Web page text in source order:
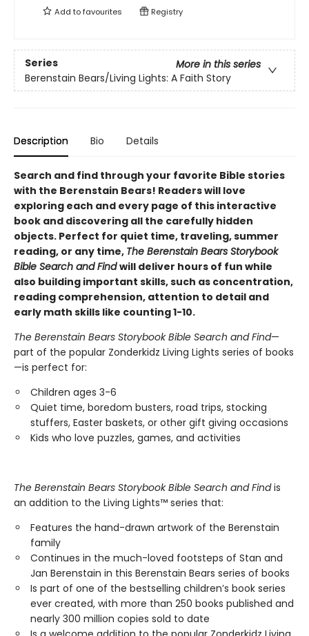
Add tofavourites Registry
Series
More in this series
Berenstain Bears/Living Lights: A Faith Story
Description Bio Details
Search and find through your favorite Bible stories
with the Berenstain Bears! Readers will love
exploring each and every page of this interactive
book and discovering all the carefully hidden
objects. Perfect for quiet time, traveling, summer
reading, or any time, The Berenstain Bears Storybook
Bible Search and Findwill deliver hours of fun while
also building important skills, such as concentration,
reading comprehension, attention to detail and
early math skills like counting 1-10.
The Berenstain Bears Storybook Bible Search and Find—
part of the popular Zonderkidz Living Lights series of books
—is perfect for:
Children ages 3-6
Quiet time, boredom busters, road trips, stocking
stuffers, Easter baskets, or other gift giving occasions
Kids who love puzzles, games, and activities
The Berenstain Bears Storybook Bible Search and Findis
an addition to the Living Lights™ series that:
Features the hand-drawn artwork of the Berenstain
family
Continues in the much-loved footsteps of Stan and
Jan Berenstain in this Berenstain Bears series of books
Is part of one of the bestselling children’s book series
ever created, with more than 250 books published and
nearly 300 million copies sold to date